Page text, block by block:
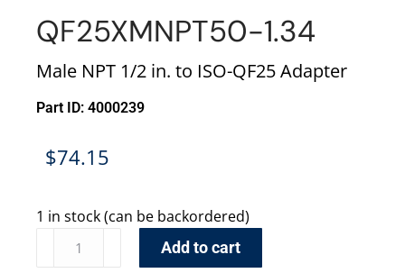
QF25XMNPT50-1.34
Male NPT 1/2 in. to ISO-QF25 Adapter
Part ID: 4000239
$74.15
1 in stock (can be backordered)
Add to cart